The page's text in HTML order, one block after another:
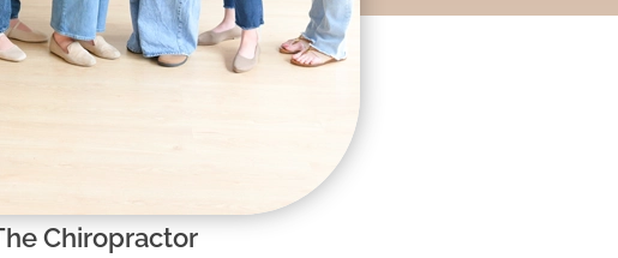
Chiropractor